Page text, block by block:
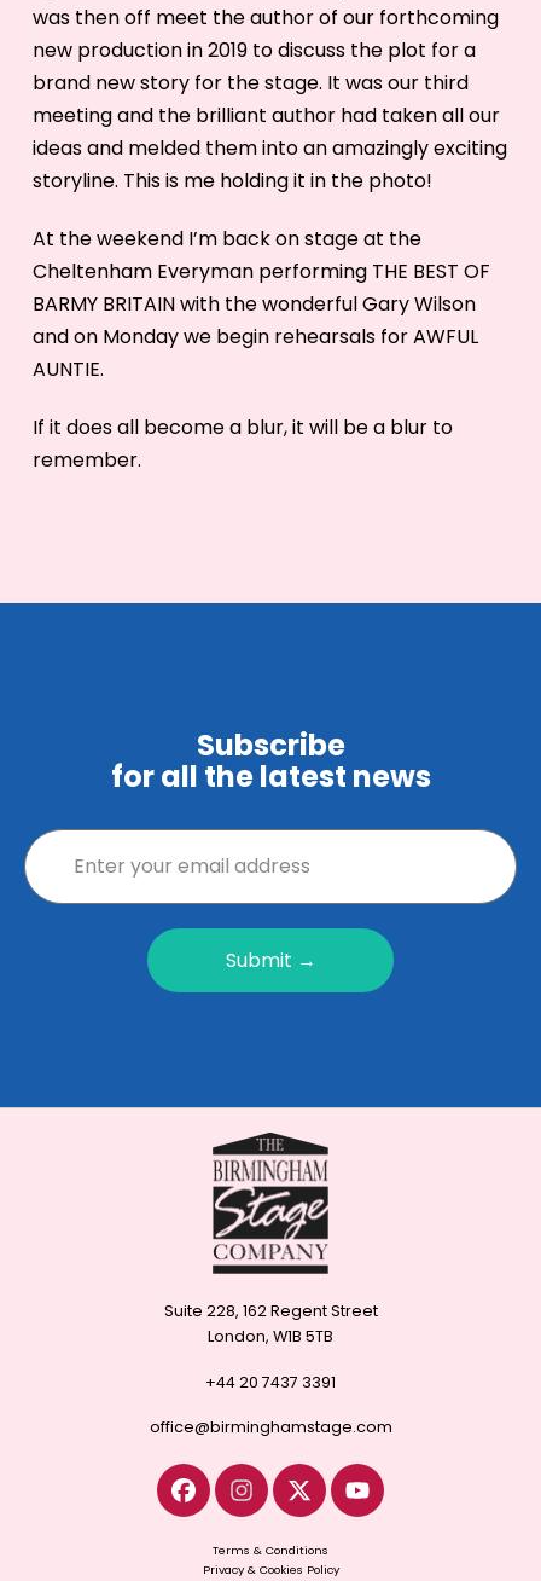
was then off meet the author of our forthcoming
new production in 2019 to discuss the plot for a
brand new story for the stage. It was our third
meeting and the brilliant author had taken all our
ideas and melded them into an amazingly exciting
storyline. This is me holding it in the photo!
At the weekend I’m back on stage at the
Cheltenham Everyman performing THE BEST OF
BARMY BRITAIN with the wonderful Gary Wilson
and on Monday we begin rehearsals for AWFUL
AUNTIE.
If it does all become a blur, it will be a blur to
remember.
Subscribe
for all the latest news
Submit →
Suite 228, 162 Regent Street
London, W1B 5TB
+44 20 7437 3391
office@birminghamstage.com
Terms & Conditions
Privacy & Cookies Policy